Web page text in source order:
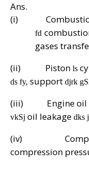
Ans.
(i)
fd
gases
(ii) Pistonls
ds fy, support djrk
(iii) Engine
vkSj oil leakage dks
(iv)
compression